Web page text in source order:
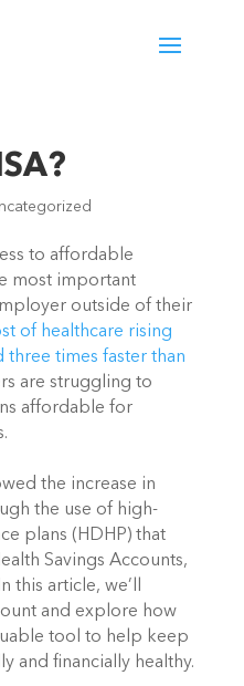
to affordable
most important
outside of their
of healthcare rising
three times faster than
are struggling to
affordable for
the increase in
the use of high-
plans (HDHP) that
Savings Accounts,
this article, we’ll
and explore how
tool to help keep